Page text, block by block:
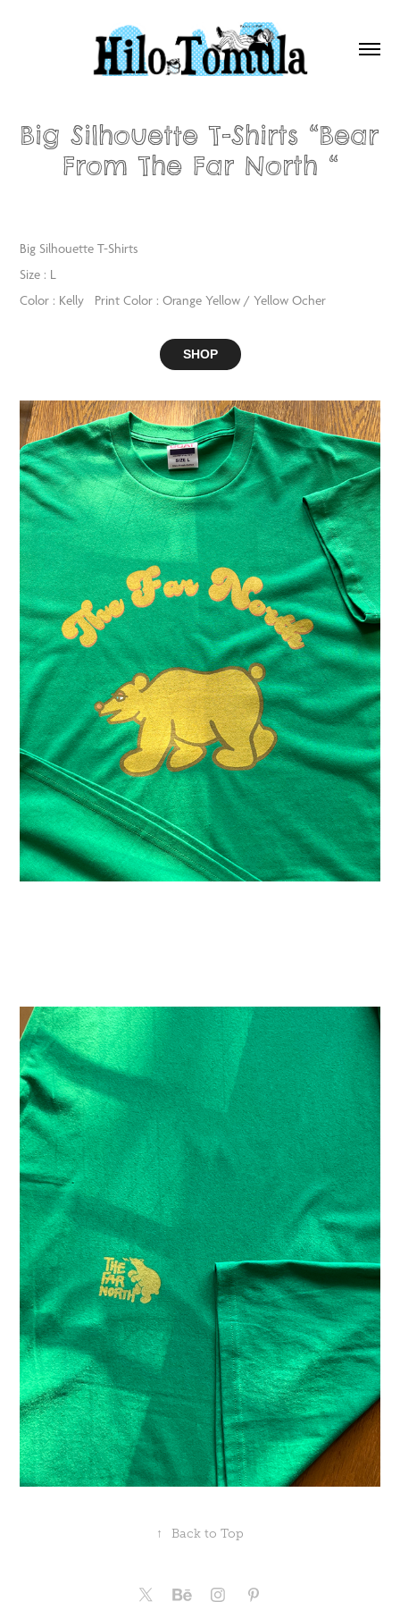
Big Silhouette T-Shirts “Bear
From The Far North “
Big Silhouette T-Shirts
Size : L
Color : Kelly Print Color : Orange Yellow / Yellow Ocher
SHOP
↑ Back to Top